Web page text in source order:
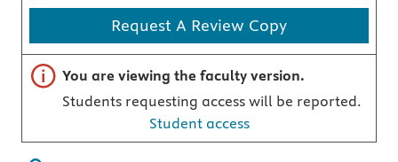
Request A Review Copy
Important note
You are viewing the faculty version.
Students requesting access will be reported.
Student access